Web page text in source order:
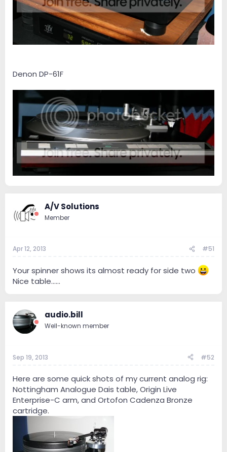
Denon DP-61F
A/V Solutions
Member
Apr 12, 2013 #51
Your spinner shows its almost ready for side two
Nice table......
audio.bill
Well-known member
Sep 19, 2013 #52
Here are some quick shots of my current analog rig:
Nottingham Analogue Dais table, Origin Live
Enterprise-C arm, and Ortofon Cadenza Bronze
cartridge.